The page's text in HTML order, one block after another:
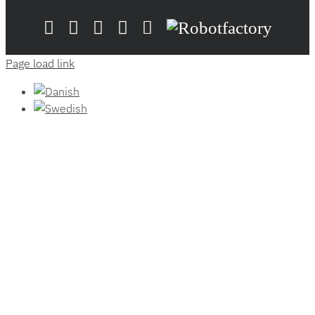
LinkedInYouTube
FlickrEmailZünd
Robotfactory
Page load link